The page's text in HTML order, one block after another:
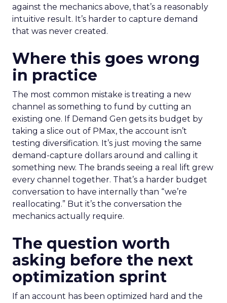
against the mechanics above, that’s a reasonably
intuitive result. It’s harder to capture demand
that was never created.
Where this goes wrong
in practice
The most common mistake is treating a new
channel as something to fund by cutting an
existing one. If Demand Gen gets its budget by
taking a slice out of PMax, the account isn’t
testing diversification. It’s just moving the same
demand-capture dollars around and calling it
something new. The brands seeing a real lift grew
every channel together. That’s a harder budget
conversation to have internally than “we’re
reallocating.” But it’s the conversation the
mechanics actually require.
The question worth
asking before the next
optimization sprint
If an account has been optimized hard and the